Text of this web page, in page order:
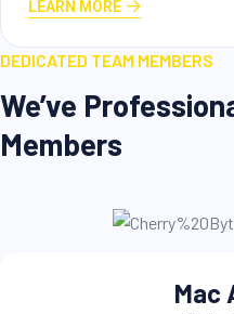
DEDICATED TEAM MEMBERS
We’ve
Members